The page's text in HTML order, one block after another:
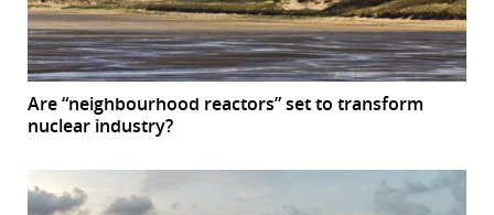
Are “neighbourhood reactors” set to transform
nuclear industry?